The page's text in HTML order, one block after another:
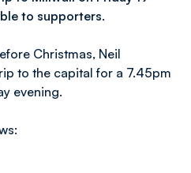
to supporters.
Christmas, Neil
to the capital for a 7.45pm
evening.